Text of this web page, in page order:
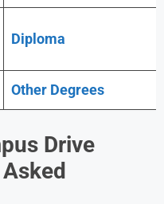
Diploma
Other Degrees
Drive